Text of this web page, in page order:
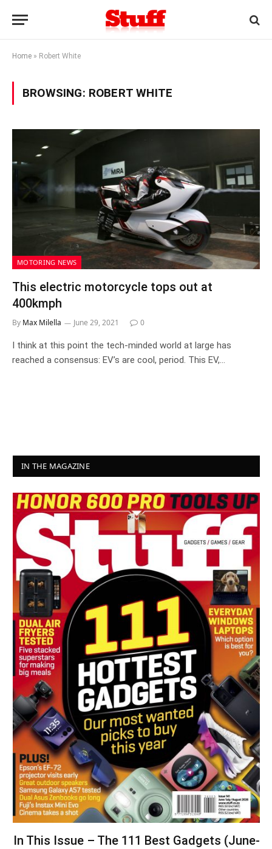
Home » Robert White
BROWSING: ROBERT WHITE
MOTORING NEWS
This electric motorcycle tops out at
400kmph
By Max Milella June 29, 2021 0
I think at this point the tech-minded world at large has
reached a consensus: EV’s are cool, period. This EV,…
IN THE MAGAZINE
In This Issue – The 111 Best Gadgets (June-